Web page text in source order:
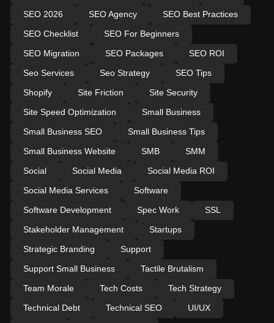
SEO 2026
SEO Agency
SEO Best Practices
SEO Checklist
SEO For Beginners
SEO Migration
SEO Packages
SEO ROI
Seo Services
Seo Strategy
SEO Tips
Shopify
Site Friction
Site Security
Site Speed Optimization
Small Business
Small Business SEO
Small Business Tips
Small Business Website
SMB
SMM
Social
Social Media
Social Media ROI
Social Media Services
Software
Software Development
Spec Work
SSL
Stakeholder Management
Startups
Strategic Branding
Support
Support Small Business
Tactile Brutalism
Team Morale
Tech Costs
Tech Strategy
Technical Debt
Technical SEO
UI/UX